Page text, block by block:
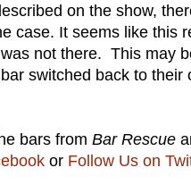
on the show,
case. It seems like this
not there. This may
switched back to their
bars from Bar Rescue
or Follow Us on